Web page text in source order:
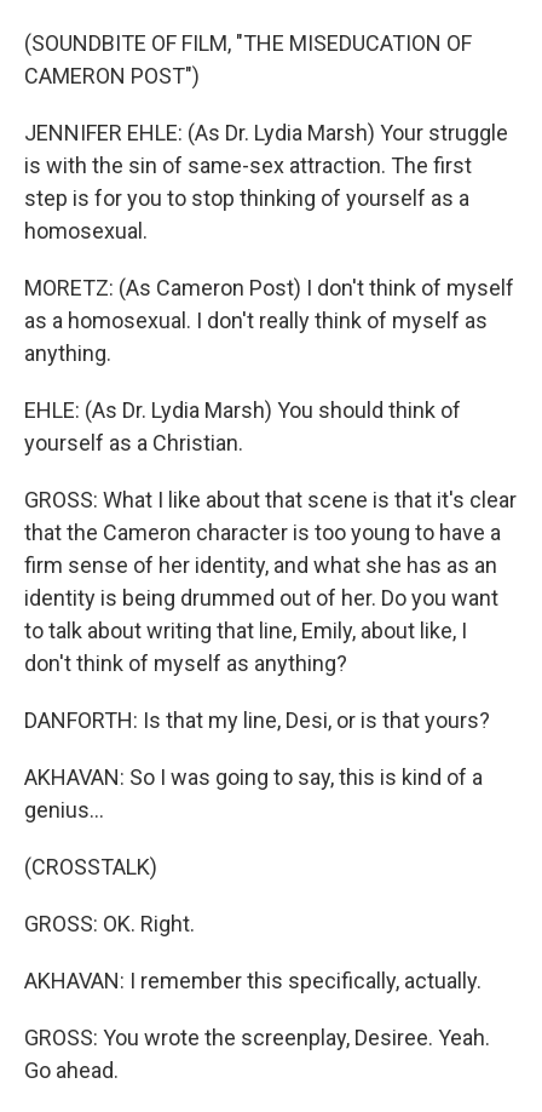
(SOUNDBITE OF FILM, "THE MISEDUCATION OF
CAMERON POST")
JENNIFER EHLE: (As Dr. Lydia Marsh) Your struggle
is with the sin of same-sex attraction. The first
step is for you to stop thinking of yourself as a
homosexual.
MORETZ: (As Cameron Post) I don't think of myself
as a homosexual. I don't really think of myself as
anything.
EHLE: (As Dr. Lydia Marsh) You should think of
yourself as a Christian.
GROSS: What I like about that scene is that it's clear
that the Cameron character is too young to have a
firm sense of her identity, and what she has as an
identity is being drummed out of her. Do you want
to talk about writing that line, Emily, about like, I
don't think of myself as anything?
DANFORTH: Is that my line, Desi, or is that yours?
AKHAVAN: So I was going to say, this is kind of a
genius...
(CROSSTALK)
GROSS: OK. Right.
AKHAVAN: I remember this specifically, actually.
GROSS: You wrote the screenplay, Desiree. Yeah.
Go ahead.